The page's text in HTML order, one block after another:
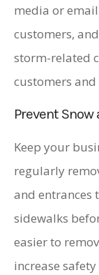
media or
customers,
storm-related
customers and
Prevent Snow
Keep your
regularly
and entrances
sidewalks
easier to
increase